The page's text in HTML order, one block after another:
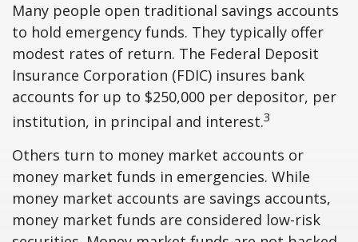
Many people open traditional savings accounts
to hold emergency funds. They typically offer
modest rates of return. The Federal Deposit
Insurance Corporation (FDIC) insures bank
accounts for up to $250,000 per depositor, per
institution, in principal and interest.3
Others turn to money market accounts or
money market funds in emergencies. While
money market accounts are savings accounts,
money market funds are considered low-risk